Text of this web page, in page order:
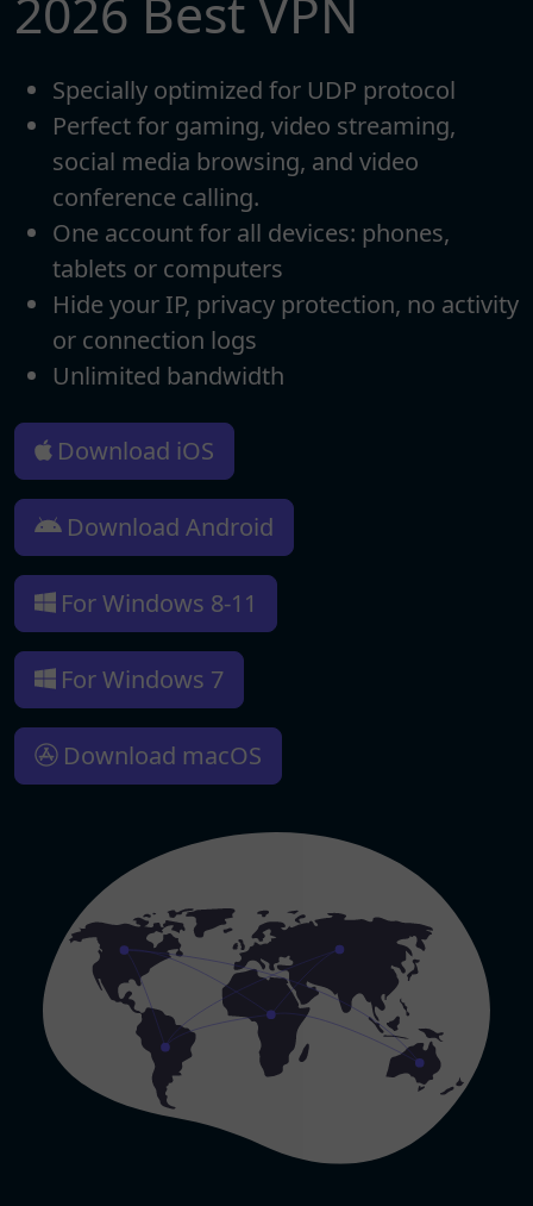
Specially optimized for UDP protocol
Perfect for gaming, video streaming,
social media browsing, and video
conference calling.
One account for all devices: phones,
tablets or computers
Hide your IP, privacy protection, no activity
or connection logs
Unlimited bandwidth
Download iOS
Download Android
For Windows 8-11
For Windows 7
Download macOS